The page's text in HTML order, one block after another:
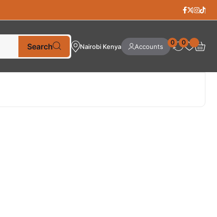
Search Nairobi Kenya Accounts
0 0